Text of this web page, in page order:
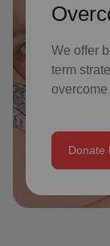
We offer
term
overcome
Donate